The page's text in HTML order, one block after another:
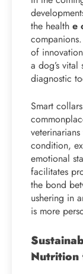
the health e
of
a dog’s
diagnostic
Smart
condition,
emotional
facilitates
the bond
ushering in
is more
Nutrition